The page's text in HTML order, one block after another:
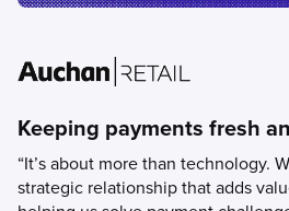
Keeping payments fresh
“It’s about more than technology.
strategic relationship that adds